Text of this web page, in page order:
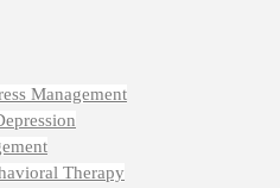
Management
Therapy